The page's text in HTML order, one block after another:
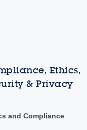
Ethics,
& Privacy
and Compliance